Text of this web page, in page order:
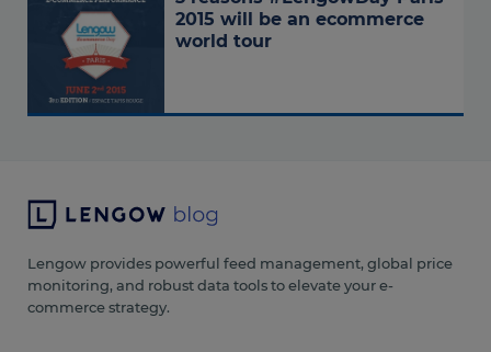
2015 will be an ecommerce
world tour
Lengow provides powerful feed management, global price
monitoring, and robust data tools to elevate your e-
commerce strategy.